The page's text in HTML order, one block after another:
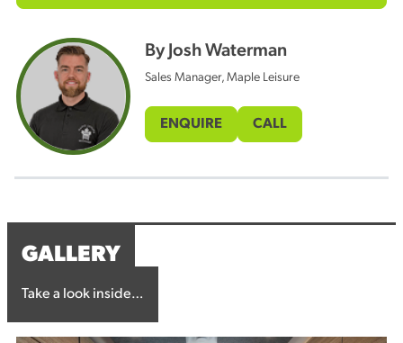
By Josh Waterman
Sales Manager, Maple Leisure
ENQUIRE CALL
GALLERY
Take a look inside…